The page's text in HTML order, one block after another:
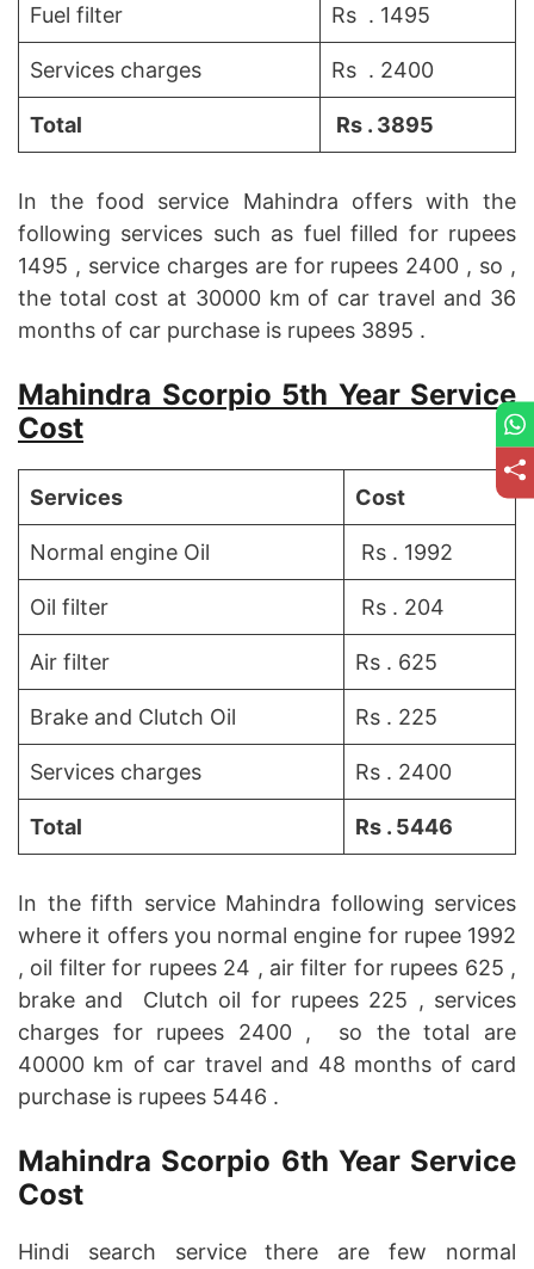
Fuel filter Rs . 1495
Services charges Rs . 2400
Total Rs . 3895
In the food service Mahindra offers with the
following services such as fuel filled for rupees
1495 , service charges are for rupees 2400 , so ,
the total cost at 30000 km of car travel and 36
months of car purchase is rupees 3895 .
Mahindra Scorpio 5th Year Service
Cost
Services Cost
Normal engine Oil Rs . 1992
Oil filter Rs . 204
Air filter Rs . 625
Brake and Clutch Oil Rs . 225
Services charges Rs . 2400
Total Rs . 5446
In the fifth service Mahindra following services
where it offers you normal engine for rupee 1992
, oil filter for rupees 24 , air filter for rupees 625 ,
brake and Clutch oil for rupees 225 , services
charges for rupees 2400 , so the total are
40000 km of car travel and 48 months of card
purchase is rupees 5446 .
Mahindra Scorpio 6th Year Service
Cost
Hindi search service there are few normal